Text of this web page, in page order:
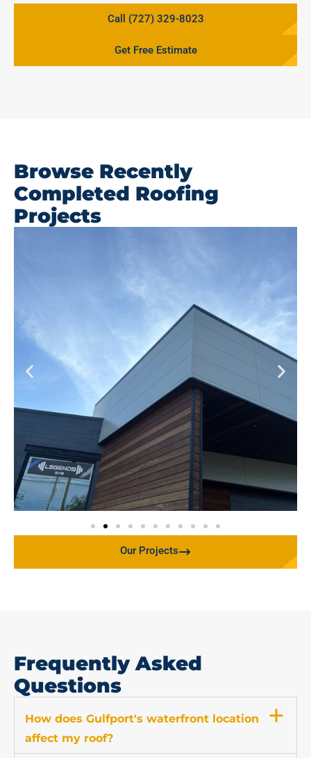
Call (727) 329-8023
Get Free Estimate
Browse Recently
Completed Roofing
Projects
Our Projects
Frequently Asked
Questions
How does Gulfport's waterfront location
affect my roof?